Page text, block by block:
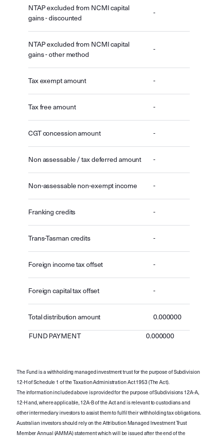
NTAP excluded from NCMI capital
gains - discounted
-
NTAP excluded from NCMI capital
gains - other method
-
Tax exempt amount -
Tax free amount -
CGT concession amount -
Non assessable / tax deferred amount -
Non-assessable non-exempt income -
Franking credits -
Trans-Tasman credits -
Foreign income tax offset -
Foreign capital tax offset -
Total distribution amount 0.000000
FUND PAYMENT 0.000000
The Fund is a withholding managed investment trust for the purpose of Subdivision
12-H of Schedule 1 of the Taxation Administration Act 1953 (The Act).
The information included above is provided for the purpose of Subdivisions 12A-A,
12-H and, where applicable, 12A-B of the Act and is relevant to custodians and
other intermediary investors to assist them to fulfil their withholding tax obligations.
Australian investors should rely on the Attribution Managed Investment Trust
Member Annual (AMMA) statement which will be issued after the end of the